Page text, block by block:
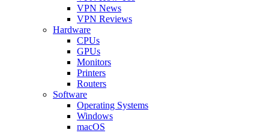
VPN News
VPN Reviews
Hardware
CPUs
GPUs
Monitors
Printers
Routers
Software
Operating Systems
Windows
macOS